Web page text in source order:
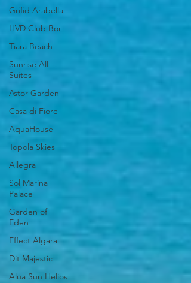
Grifid Arabella
HVD Club Bor
Tiara Beach
Sunrise All
Suites
Astor Garden
Casa di Fiore
AquaHouse
Topola Skies
Allegra
Sol Marina
Palace
Garden of
Eden
Effect Algara
Dit Majestic
Alua Sun Helios